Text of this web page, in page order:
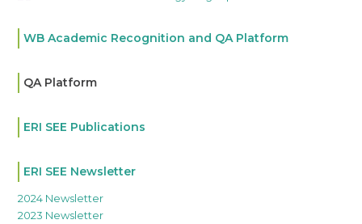
WB Academic Recognition and QA Platform
QA Platform
ERI SEE Publications
ERI SEE Newsletter
2024 Newsletter
2023 Newsletter